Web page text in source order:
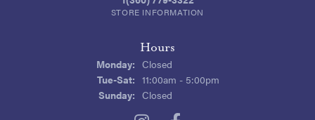
STORE INFORMATION
Hours
Monday: Closed
Tue-Sat:Tuesday - Saturday:
11:00am - 5:00pm
Sunday: Closed